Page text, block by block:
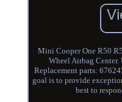
Mini Cooper One R50
Wheel Airbag Center.
Replacement parts:
goal is to provide
best to